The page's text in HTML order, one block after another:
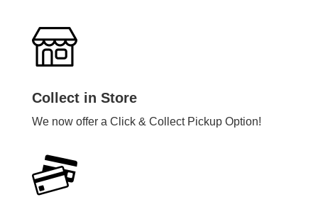
Collect in Store
We now offer a Click & Collect Pickup Option!